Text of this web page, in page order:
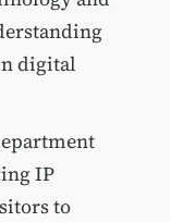
digital
IP
to